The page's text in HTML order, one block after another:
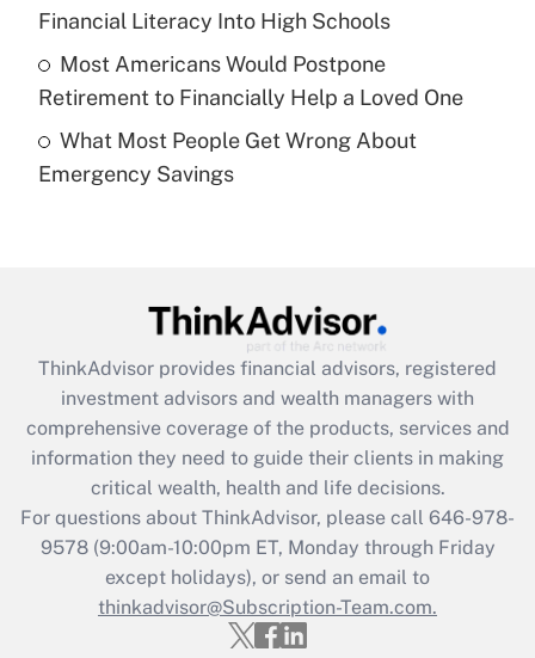
What is a high deductible health plan for
purposes of an HSA?
Get Answer
Recently Updated Q&As
Are remote workers eligible for leave
What is the CARES Act employee
retention tax credit that was available
during 2020 and 2021?
Get Answer
Recently Updated Q&As
Who must file a return?
Get Answer
Financial Literacy Into High Schools
Most Americans Would Postpone
Retirement to Financially Help a Loved One
What Most People Get Wrong About
Emergency Savings
ThinkAdvisor provides financial advisors, registered
investment advisors and wealth managers with
comprehensive coverage of the products, services and
information they need to guide their clients in making
critical wealth, health and life decisions.
For questions about ThinkAdvisor, please call 646-978-
9578(9:00am-10:00pm ET, Monday through Friday
except holidays), or send an email to
thinkadvisor@Subscription-Team.com.